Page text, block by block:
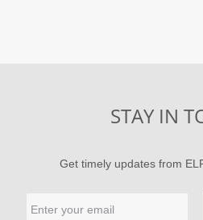
STAY IN
Get timely updates from